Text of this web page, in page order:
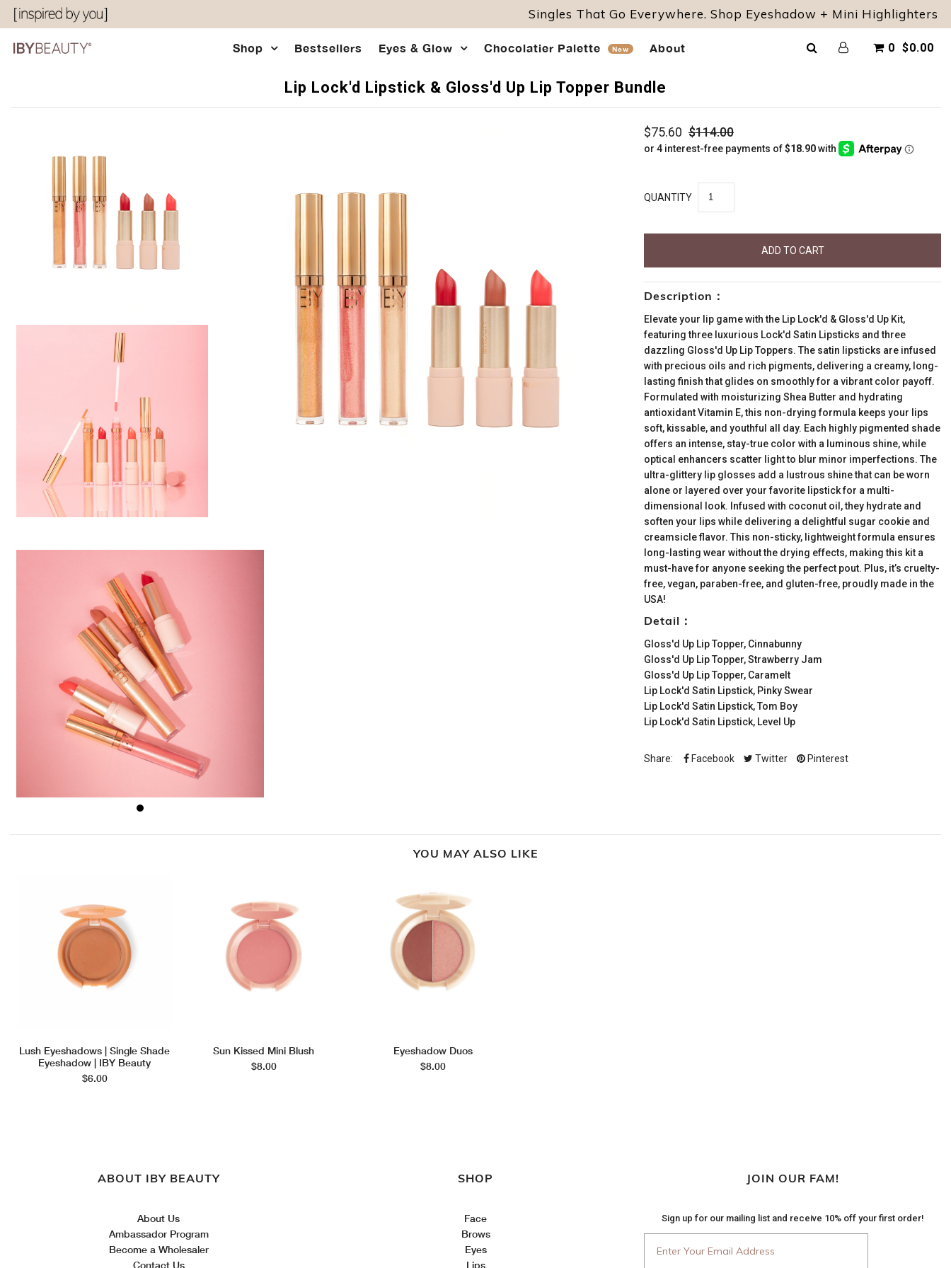
Singles That Go Everywhere. Shop Eyeshadow + Mini Highlighters
Shop Bestsellers Eyes & Glow Chocolatier Palette New About 0 $0.00
Lip Lock'd Lipstick & Gloss'd Up Lip Topper Bundle
$75.60 $114.00
QUANTITY
Description：
Elevate your lip game with the Lip Lock'd & Gloss'd Up Kit,
featuring three luxurious Lock'd Satin Lipsticks and three
dazzling Gloss'd Up Lip Toppers. The satin lipsticks are infused
with precious oils and rich pigments, delivering a creamy, long-
lasting finish that glides on smoothly for a vibrant color payoff.
Formulated with moisturizing Shea Butter and hydrating
antioxidant Vitamin E, this non-drying formula keeps your lips
soft, kissable, and youthful all day. Each highly pigmented shade
offers an intense, stay-true color with a luminous shine, while
optical enhancers scatter light to blur minor imperfections. The
ultra-glittery lip glosses add a lustrous shine that can be worn
alone or layered over your favorite lipstick for a multi-
dimensional look. Infused with coconut oil, they hydrate and
soften your lips while delivering a delightful sugar cookie and
creamsicle flavor. This non-sticky, lightweight formula ensures
long-lasting wear without the drying effects, making this kit a
must-have for anyone seeking the perfect pout. Plus, it’s cruelty-
free, vegan, paraben-free, and gluten-free, proudly made in the
USA!
Detail：
Gloss'd Up Lip Topper, Cinnabunny
Gloss'd Up Lip Topper, Strawberry Jam
Gloss'd Up Lip Topper, Caramelt
Lip Lock'd Satin Lipstick, Pinky Swear
Lip Lock'd Satin Lipstick, Tom Boy
Lip Lock'd Satin Lipstick, Level Up
Share: Facebook Twitter Pinterest
YOU MAY ALSO LIKE
Lush Eyeshadows | Single Shade
Eyeshadow | IBY Beauty
$6.00
Sun Kissed Mini Blush
$8.00
Eyeshadow Duos
$8.00
ABOUT IBY BEAUTY
About Us
Ambassador Program
Become a Wholesaler
Contact Us
SHOP
Face
Brows
Eyes
Lips
JOIN OUR FAM!
Sign up for our mailing list and receive 10% off your first order!